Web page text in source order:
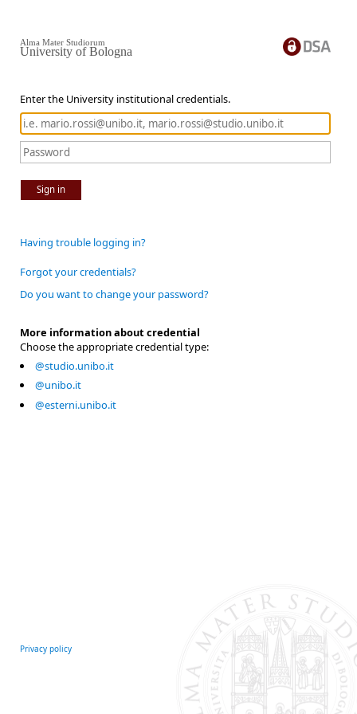
Enter the University institutional credentials.
Sign in
Alma Mater Studiorum
University of Bologna
Having trouble logging in?
Forgot your credentials?
Do you want to change your password?
More information about credential
Choose the appropriate credential type:
@studio.unibo.it
@unibo.it
@esterni.unibo.it
Privacy policy